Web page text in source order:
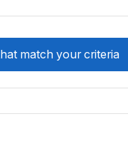
match your criteria